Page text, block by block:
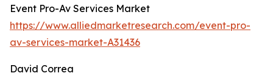
Event Pro-Av Services Market
https://www.alliedmarketresearch.com/event-pro-
av-services-market-A31436
David Correa